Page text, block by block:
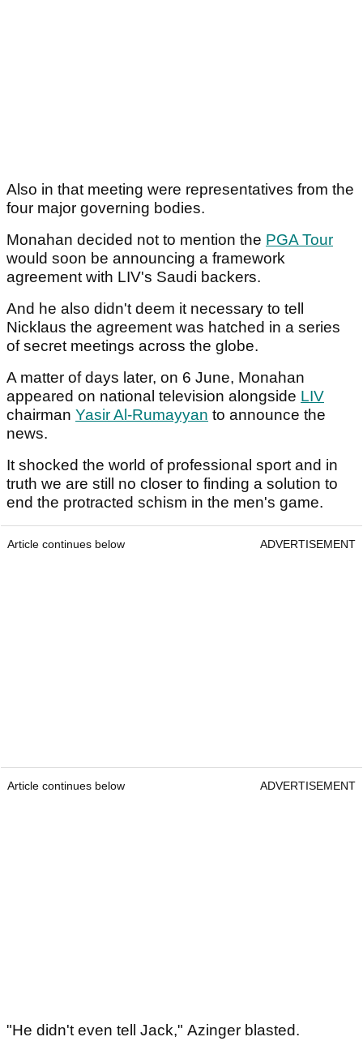
Also in that meeting were representatives from the
four major governing bodies.
Monahan decided not to mention the PGA Tour
would soon be announcing a framework
agreement with LIV's Saudi backers.
And he also didn't deem it necessary to tell
Nicklaus the agreement was hatched in a series
of secret meetings across the globe.
A matter of days later, on 6 June, Monahan
appeared on national television alongside LIV
chairman Yasir Al-Rumayyan to announce the
news.
It shocked the world of professional sport and in
truth we are still no closer to finding a solution to
end the protracted schism in the men's game.
Article continues below ADVERTISEMENT
Article continues below ADVERTISEMENT
"He didn't even tell Jack," Azinger blasted.